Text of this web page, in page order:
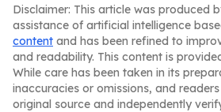
Disclaimer: This article was produced
assistance of artificial intelligence
content and has been refined to
and readability. This content is
While care has been taken in its
inaccuracies or omissions, and
original source and independently